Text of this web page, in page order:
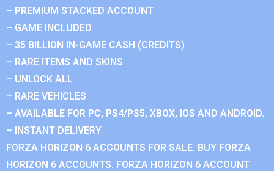
– PREMIUM STACKED ACCOUNT
– GAME INCLUDED
– 35 BILLION IN-GAME CASH (CREDITS)
– RARE ITEMS AND SKINS
– UNLOCK ALL
– RARE VEHICLES
– AVAILABLE FOR PC, PS4/PS5, XBOX, IOS AND ANDROID.
– INSTANT DELIVERY
FORZA HORIZON 6 ACCOUNTS FOR SALE. BUY FORZA
HORIZON 6 ACCOUNTS. FORZA HORIZON 6 ACCOUNT